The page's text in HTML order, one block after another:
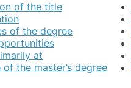
of the title
of the degree
at
the master’s degree